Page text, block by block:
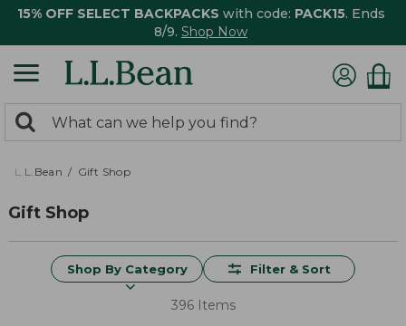
15% OFF SELECT BACKPACKS with code: PACK15. Ends
8/9. Shop Now
search
returned.
Search:
L.L.Bean Gift Shop
Gift Shop
Shop By Category Filter & Sort
396 Items